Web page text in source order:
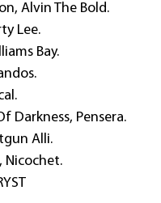
Alvin The Bold.
Lee.
Bay.
Darkness, Pensera.
Alli.
Nicochet.